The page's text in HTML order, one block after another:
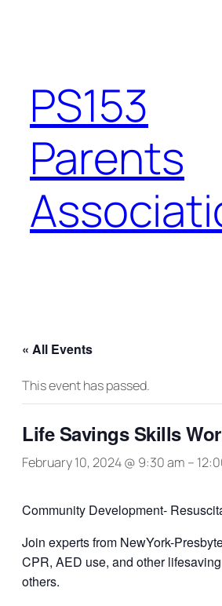
PS153
Parents
« All Events
This event has passed.
Life Savings Skills
February 10, 2024 @ 9:30 am –
Community Development-
Join experts from NewYork-
CPR, AED use, and other
others.